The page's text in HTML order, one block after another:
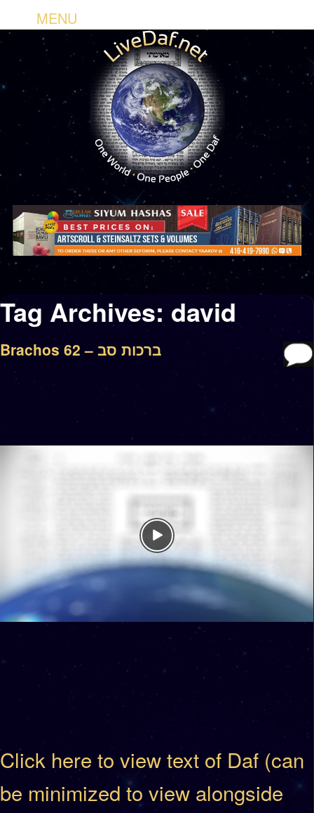
Tag Archives: david
Brachos 62 – ברכות סב
Click here to view text of Daf (can
be minimized to view alongside
MENU